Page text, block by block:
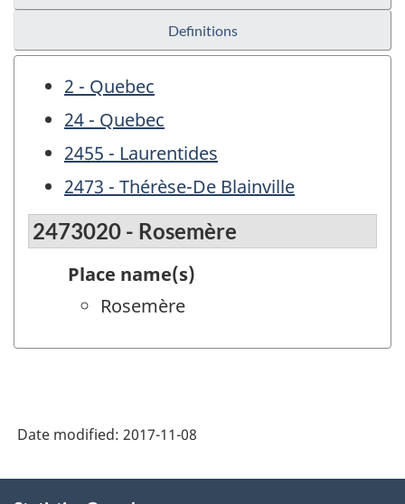
Definitions
2 - Quebec
24 - Quebec
2455 - Laurentides
2473 - Thérèse-De Blainville
2473020 - Rosemère
Place name(s)
Rosemère
Date modified: 2017-11-08